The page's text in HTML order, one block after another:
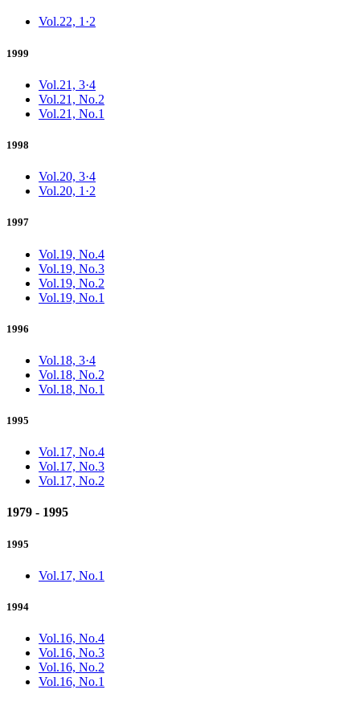
Vol.22, 1·2
1999
Vol.21, 3·4
Vol.21, No.2
Vol.21, No.1
1998
Vol.20, 3·4
Vol.20, 1·2
1997
Vol.19, No.4
Vol.19, No.3
Vol.19, No.2
Vol.19, No.1
1996
Vol.18, 3·4
Vol.18, No.2
Vol.18, No.1
1995
Vol.17, No.4
Vol.17, No.3
Vol.17, No.2
1979 - 1995
1995
Vol.17, No.1
1994
Vol.16, No.4
Vol.16, No.3
Vol.16, No.2
Vol.16, No.1